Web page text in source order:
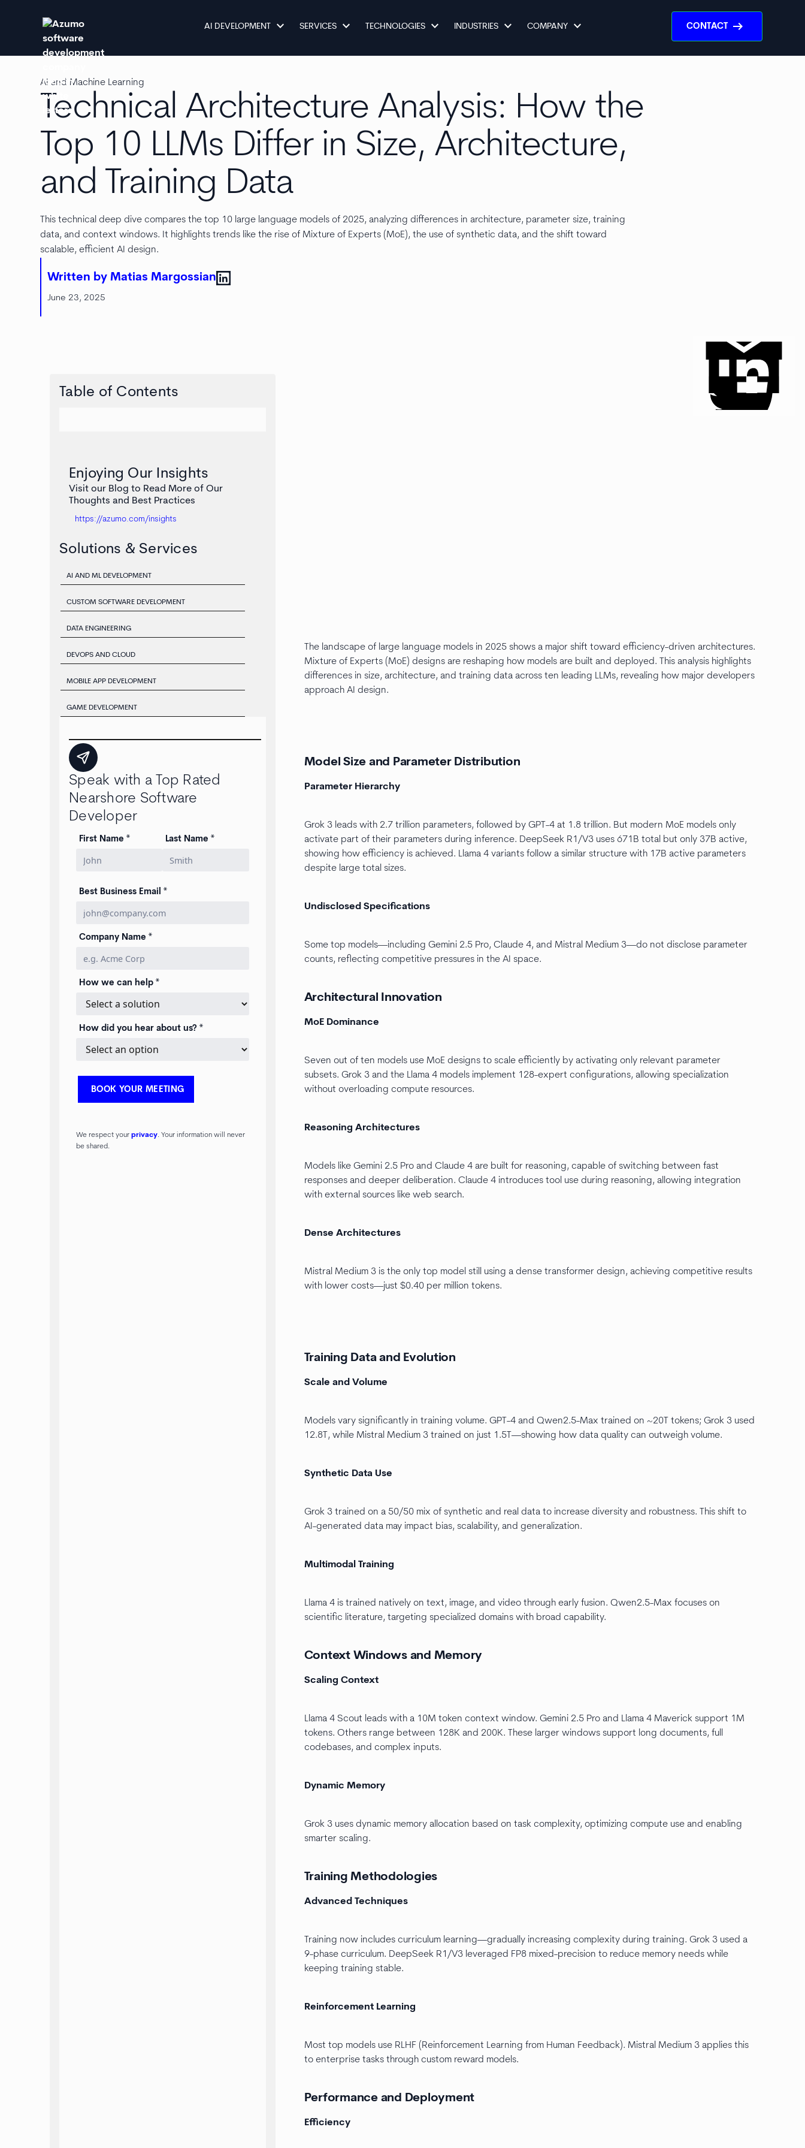
AI DEVELOPMENT keyboard_arrow_down SERVICES keyboard_arrow_down TECHNOLOGIES keyboard_arrow_down INDUSTRIES keyboard_arrow_down COMPANY keyboard_arrow_down CONTACT arrow_right_alt
AI and Machine Learning
Technical Architecture Analysis: How the
Top 10 LLMs Differ in Size, Architecture,
and Training Data
This technical deep dive compares the top 10 large language models of 2025, analyzing differences in architecture, parameter size, training
data, and context windows. It highlights trends like the rise of Mixture of Experts (MoE), the use of synthetic data, and the shift toward
scalable, efficient AI design.
Written by Matias Margossian
June 23, 2025
Table of Contents
Enjoying Our Insights
Visit our Blog to Read More of Our
Thoughts and Best Practices
https://azumo.com/insights
Solutions & Services
AI AND ML DEVELOPMENT
CUSTOM SOFTWARE DEVELOPMENT
DATA ENGINEERING
DEVOPS AND CLOUD
MOBILE APP DEVELOPMENT
GAME DEVELOPMENT
Speak with a Top Rated
Nearshore Software
Developer
First Name * Last Name *
Best Business Email *
Company Name *
How we can help *
How did you hear about us? *
We respect yourprivacy. Your information will never
be shared.
The landscape of large language models in 2025 shows a major shift toward efficiency-driven architectures.
Mixture of Experts (MoE) designs are reshaping how models are built and deployed. This analysis highlights
differences in size, architecture, and training data across ten leading LLMs, revealing how major developers
approach AI design.
Model Size and Parameter Distribution
Parameter Hierarchy
Grok 3 leads with 2.7 trillion parameters, followed by GPT-4 at 1.8 trillion. But modern MoE models only
activate part of their parameters during inference. DeepSeek R1/V3 uses 671B total but only 37B active,
showing how efficiency is achieved. Llama 4 variants follow a similar structure with 17B active parameters
despite large total sizes.
Undisclosed Specifications
Some top models—including Gemini 2.5 Pro, Claude 4, and Mistral Medium 3—do not disclose parameter
counts, reflecting competitive pressures in the AI space.
Architectural Innovation
MoE Dominance
Seven out of ten models use MoE designs to scale efficiently by activating only relevant parameter
subsets. Grok 3 and the Llama 4 models implement 128-expert configurations, allowing specialization
without overloading compute resources.
Reasoning Architectures
Models like Gemini 2.5 Pro and Claude 4 are built for reasoning, capable of switching between fast
responses and deeper deliberation. Claude 4 introduces tool use during reasoning, allowing integration
with external sources like web search.
Dense Architectures
Mistral Medium 3 is the only top model still using a dense transformer design, achieving competitive results
with lower costs—just $0.40 per million tokens.
Training Data and Evolution
Scale and Volume
Models vary significantly in training volume. GPT-4 and Qwen2.5-Max trained on ~20T tokens; Grok 3 used
12.8T, while Mistral Medium 3 trained on just 1.5T—showing how data quality can outweigh volume.
Synthetic Data Use
Grok 3 trained on a 50/50 mix of synthetic and real data to increase diversity and robustness. This shift to
AI-generated data may impact bias, scalability, and generalization.
Multimodal Training
Llama 4 is trained natively on text, image, and video through early fusion. Qwen2.5-Max focuses on
scientific literature, targeting specialized domains with broad capability.
Context Windows and Memory
Scaling Context
Llama 4 Scout leads with a 10M token context window. Gemini 2.5 Pro and Llama 4 Maverick support 1M
tokens. Others range between 128K and 200K. These larger windows support long documents, full
codebases, and complex inputs.
Dynamic Memory
Grok 3 uses dynamic memory allocation based on task complexity, optimizing compute use and enabling
smarter scaling.
Training Methodologies
Advanced Techniques
Training now includes curriculum learning—gradually increasing complexity during training. Grok 3 used a
9-phase curriculum. DeepSeek R1/V3 leveraged FP8 mixed-precision to reduce memory needs while
keeping training stable.
Reinforcement Learning
Most top models use RLHF (Reinforcement Learning from Human Feedback). Mistral Medium 3 applies this
to enterprise tasks through custom reward models.
Performance and Deployment
Efficiency